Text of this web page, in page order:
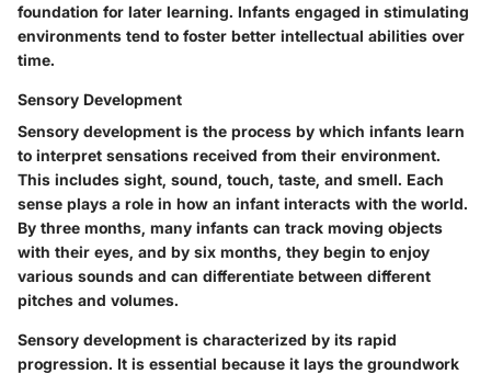
foundation for later learning. Infants engaged in stimulating
environments tend to foster better intellectual abilities over
time.
Sensory Development
Sensory development is the process by which infants learn
to interpret sensations received from their environment.
This includes sight, sound, touch, taste, and smell. Each
sense plays a role in how an infant interacts with the world.
By three months, many infants can track moving objects
with their eyes, and by six months, they begin to enjoy
various sounds and can differentiate between different
pitches and volumes.
Sensory development is characterized by its rapid
progression. It is essential because it lays the groundwork